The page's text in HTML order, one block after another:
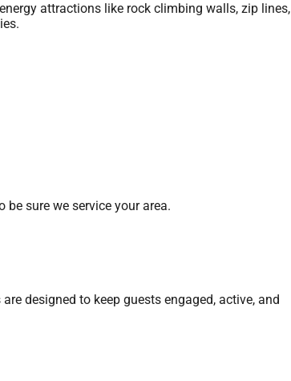
attractions like rock climbing walls, zip lines,
sure we service your area.
designed to keep guests engaged, active, and